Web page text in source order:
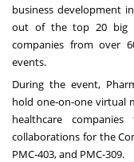
business development
out of the top 20 big
companies from over
events.
During the event,
hold one-on-one virtual
healthcare
collaborations for the
PMC-403, and PMC-309.